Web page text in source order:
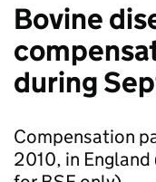
Bovine
during
Compensation
2010, in